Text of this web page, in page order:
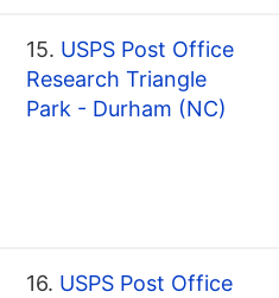
15. USPS Post Office
Research Triangle
Park - Durham (NC)
16. USPS Post Office